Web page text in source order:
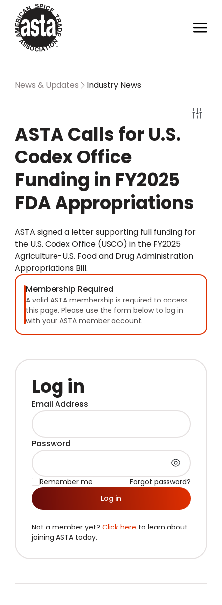
News & Updates Industry News
ASTA Calls for U.S.
Codex Office
Funding in FY2025
FDA Appropriations
ASTA signed a letter supporting full funding for
the U.S. Codex Office (USCO) in the FY2025
Agriculture-U.S. Food and Drug Administration
Appropriations Bill.
Membership Required
A valid ASTA membership is required to access
this page. Please use the form below to log in
with your ASTA member account.
Log in
Email Address
Password
Remember me
Forgot password?
Log in
Not a member yet? Click here to learn about
joining ASTA today.